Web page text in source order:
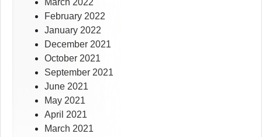
March 2022
February 2022
January 2022
December 2021
October 2021
September 2021
June 2021
May 2021
April 2021
March 2021